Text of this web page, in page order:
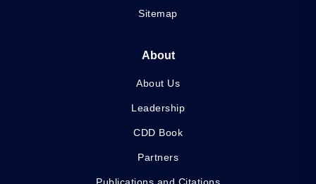
Sitemap
About
About Us
Leadership
CDD Book
Partners